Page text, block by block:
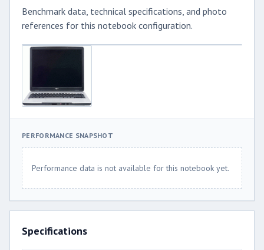
Benchmark data, technical specifications, and photo
references for this notebook configuration.
PERFORMANCE SNAPSHOT
Performance data is not available for this notebook yet.
Specifications